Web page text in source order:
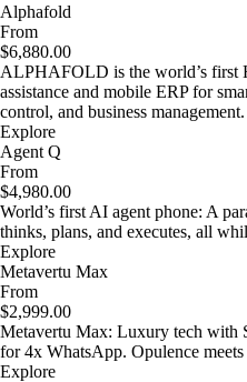
Alphafold
From
$6,880.00
ALPHAFOLD is the world’s first
assistance and mobile ERP for
control, and business management.
Explore
Agent Q
From
$4,980.00
World’s first AI agent phone: A
thinks, plans, and executes, all
Explore
Metavertu Max
From
$2,999.00
Metavertu Max: Luxury tech with
for 4x WhatsApp. Opulence
Explore